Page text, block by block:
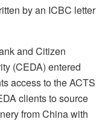
by an ICBC letter
and Citizen
(CEDA) entered
access to the ACTS
clients to source
from China with